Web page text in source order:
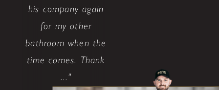
his company again
for my other
bathroom when the
time comes. Thank
..."